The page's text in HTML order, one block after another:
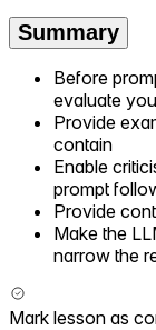
Summary
Before
evaluate
Provide
contain
Enable
prompt
Provide
Make the
narrow the
Mark lesson as